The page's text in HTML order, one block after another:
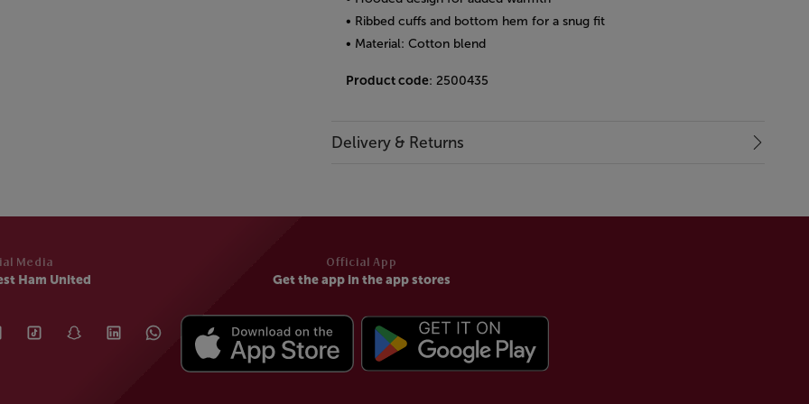
• Ribbed cuffs and bottom hem for a snug fit
• Material: Cotton blend
Product code: 2500435
Delivery & Returns
Media
Ham United
Official App
Get the app in the app stores